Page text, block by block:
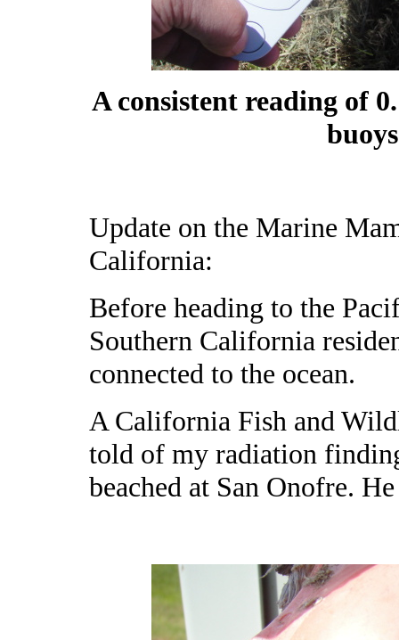
A consistent reading of
Update on the Marine
California:
Before heading to the
Southern California
connected to the ocean.
A California Fish and
told of my radiation
beached at San Onofre.